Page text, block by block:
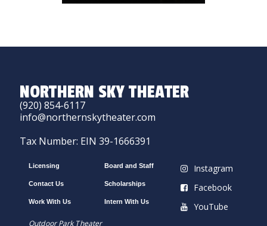
NORTHERN SKY THEATER
(920) 854-6117
info@northernskytheater.com
Tax Number: EIN 39-1666391
Licensing
Contact Us
Work With Us
Board and Staff
Scholarships
Intern With Us
Instagram
Facebook
YouTube
Outdoor Park Theater